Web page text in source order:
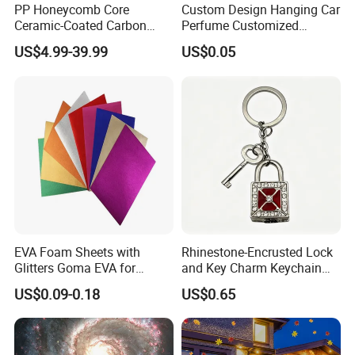
PP Honeycomb Core
Ceramic-Coated Carbon
Pickleball Paddle
US$4.99-39.99
Custom Design Hanging Car
Perfume Customized
Essential Oil Perfume Paper
Air Freshener
US$0.05
EVA Foam Sheets with
Glitters Goma EVA for
Children DIY Crafts
US$0.09-0.18
Rhinestone-Encrusted Lock
and Key Charm Keychain
for Romantic Couples and
Love-Themed Gifts
US$0.65